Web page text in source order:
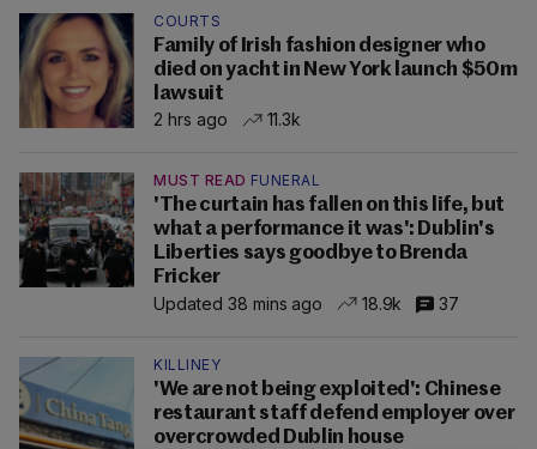
COURTS
Family of Irish fashion designer who
died on yacht in New York launch $50m
lawsuit
2 hrs ago
11.3k
MUST READ FUNERAL
'The curtain has fallen on this life, but
what a performance it was': Dublin's
Liberties says goodbye to Brenda
Fricker
Updated 38 mins ago
18.9k 37
KILLINEY
'We are not being exploited': Chinese
restaurant staff defend employer over
overcrowded Dublin house